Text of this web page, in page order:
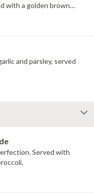
with a golden brown
and parsley, served
Served with